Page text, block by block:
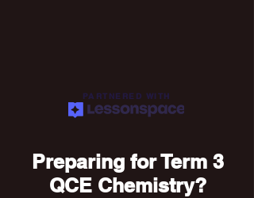
PARTNERED WITH
Preparing for Term 3
QCE Chemistry?